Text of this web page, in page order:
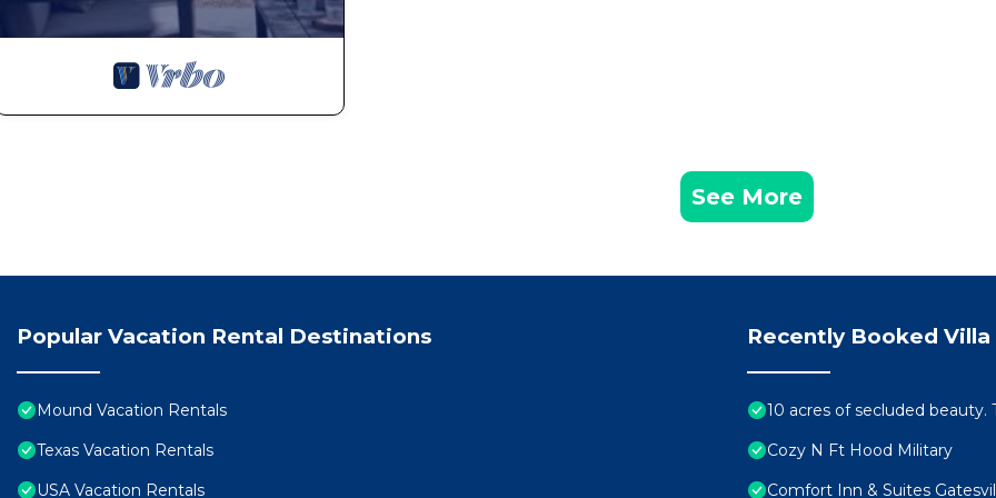
See More
Popular Vacation Rental Destinations
Mound Vacation Rentals
Texas Vacation Rentals
USA Vacation Rentals
Recently Booked Villa
10 acres of secluded
Cozy N Ft Hood Military
Comfort Inn & Suites